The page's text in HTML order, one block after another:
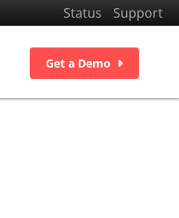
Status Support
Get a Demo